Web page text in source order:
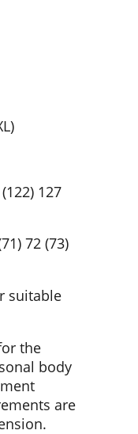
127
72 (73)
suitable
the
body
are